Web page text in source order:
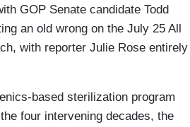
GOP Senate candidate Todd
an old wrong on the July 25 All
with reporter Julie Rose entirely
based sterilization program
four intervening decades, the